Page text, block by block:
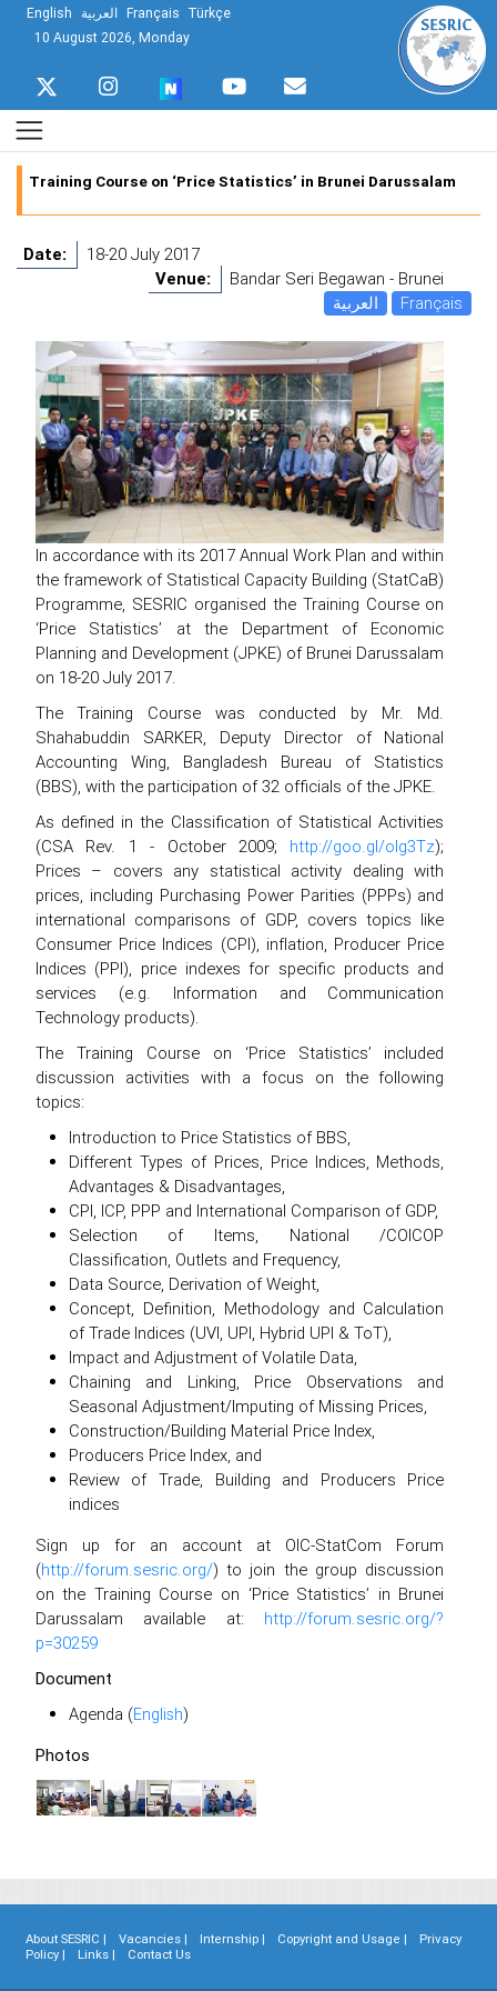
English العربية Français Türkçe
10 August 2026, Monday
Training Course on ‘Price Statistics’ in Brunei Darussalam
Date:
18-20 July 2017
Venue:
Bandar Seri Begawan - Brunei
العربية
Français
In accordance with its 2017 Annual Work Plan and within
the framework of Statistical Capacity Building (StatCaB)
Programme, SESRIC organised the Training Course on
‘Price Statistics’ at the Department of Economic
Planning and Development (JPKE) of Brunei Darussalam
on 18-20 July 2017.
The Training Course was conducted by Mr. Md.
Shahabuddin SARKER, Deputy Director of National
Accounting Wing, Bangladesh Bureau of Statistics
(BBS), with the participation of 32 officials of the JPKE.
As defined in the Classification of Statistical Activities
(CSA Rev. 1 - October 2009; http://goo.gl/olg3Tz);
Prices – covers any statistical activity dealing with
prices, including Purchasing Power Parities (PPPs) and
international comparisons of GDP, covers topics like
Consumer Price Indices (CPI), inflation, Producer Price
Indices (PPI), price indexes for specific products and
services (e.g. Information and Communication
Technology products).
The Training Course on ‘Price Statistics’ included
discussion activities with a focus on the following
topics:
Introduction to Price Statistics of BBS,
Different Types of Prices, Price Indices, Methods,
Advantages & Disadvantages,
CPI, ICP, PPP and International Comparison of GDP,
Selection of Items, National /COICOP
Classification, Outlets and Frequency,
Data Source, Derivation of Weight,
Concept, Definition, Methodology and Calculation
of Trade Indices (UVI, UPI, Hybrid UPI & ToT),
Impact and Adjustment of Volatile Data,
Chaining and Linking, Price Observations and
Seasonal Adjustment/Imputing of Missing Prices,
Construction/Building Material Price Index,
Producers Price Index, and
Review of Trade, Building and Producers Price
indices
Sign up for an account at OIC-StatCom Forum
(http://forum.sesric.org/) to join the group discussion
on the Training Course on ‘Price Statistics’ in Brunei
Darussalam available at: http://forum.sesric.org/?
p=30259
Document
Agenda (English)
Photos
About SESRIC | Vacancies | Internship | Copyright and Usage |
Privacy
Policy |
Links | Contact Us